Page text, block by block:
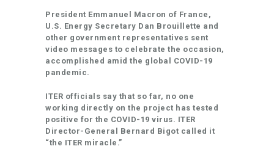
President Emmanuel Macron of France,
U.S. Energy Secretary Dan Brouillette and
other government representatives sent
video messages to celebrate the occasion,
accomplished amid the global COVID-19
pandemic.
ITER officials say that so far, no one
working directly on the project has tested
positive for the COVID-19 virus. ITER
Director-General Bernard Bigot called it
“the ITER miracle.”